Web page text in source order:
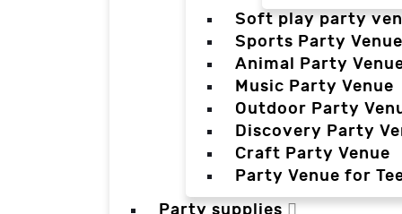
Soft play party
Sports Party Venue
Animal Party
Music Party Venue
Outdoor Party
Discovery Party
Craft Party Venue
Party Venue for